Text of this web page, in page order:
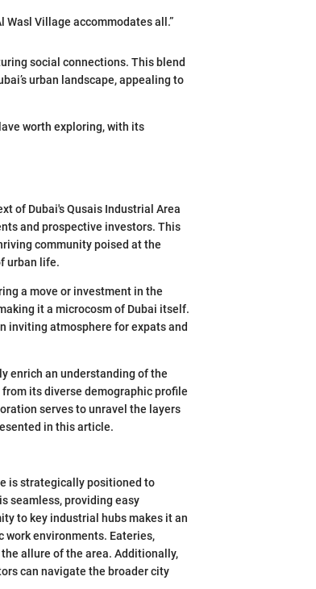
Wasl Village accommodates all.”
social connections. This blend
urban landscape, appealing to
worth exploring, with its
of Dubai's Qusais Industrial Area
and prospective investors. This
community poised at the
urban life.
a move or investment in the
it a microcosm of Dubai itself.
inviting atmosphere for expats and
enrich an understanding of the
its diverse demographic profile
serves to unravel the layers
in this article.
is strategically positioned to
seamless, providing easy
to key industrial hubs makes it an
environments. Eateries,
allure of the area. Additionally,
can navigate the broader city